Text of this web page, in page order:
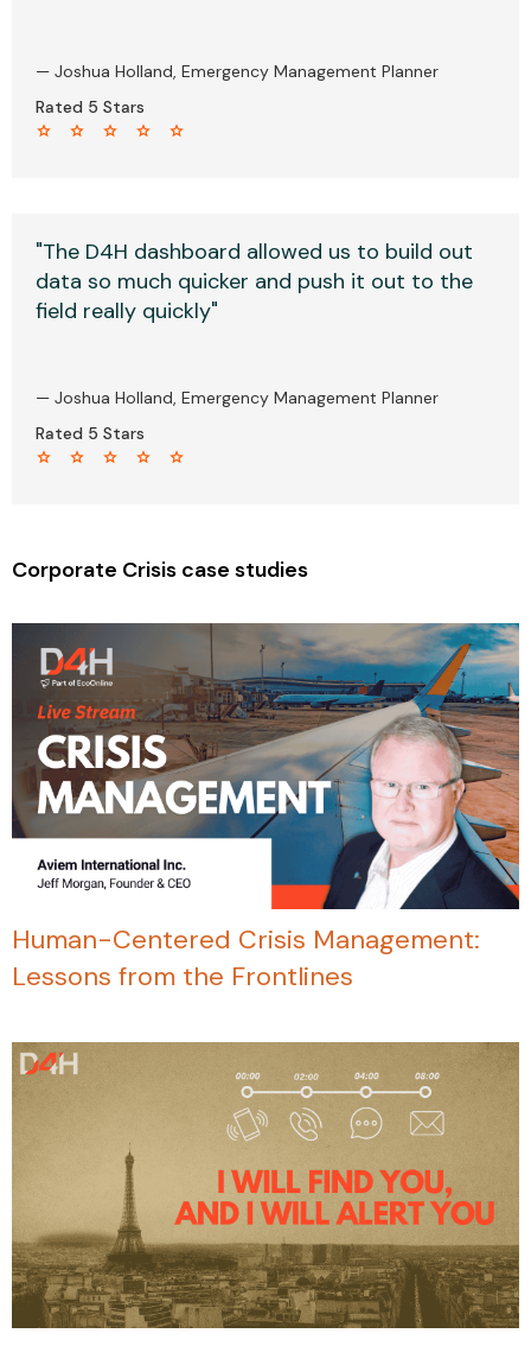
— Joshua Holland, Emergency Management Planner
Rated 5 Stars
star star star star star
"The D4H dashboard allowed us to build out
data so much quicker and push it out to the
field really quickly"
— Joshua Holland, Emergency Management Planner
Rated 5 Stars
star star star star star
Corporate Crisis case studies
Human-Centered Crisis Management:
Lessons from the Frontlines